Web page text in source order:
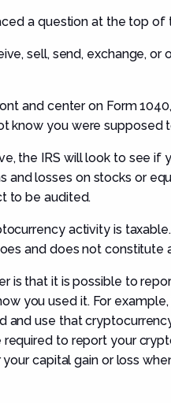
a question at the top of
sell, send, exchange, or
and center on Form
know you were supposed
the IRS will look to see if
and losses on stocks or
to be audited.
activity is taxable.
and does not constitute
is that it is possible to
you used it. For
and use that
to report your
capital gain or loss